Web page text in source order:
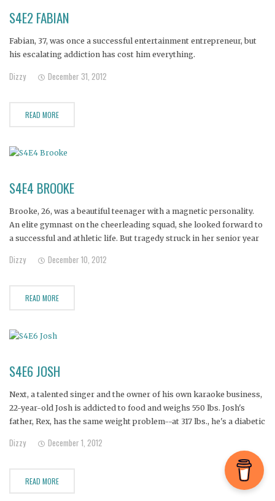
S4E2 FABIAN
Fabian, 37, was once a successful entertainment entrepreneur, but
his escalating addiction has cost him everything.
Dizzy December 31, 2012
READ MORE
S4E4 BROOKE
Brooke, 26, was a beautiful teenager with a magnetic personality.
An elite gymnast on the cheerleading squad, she looked forward to
a successful and athletic life. But tragedy struck in her senior year
rheumatoid arthritis.
Dizzy December 10, 2012
READ MORE
S4E6 JOSH
Next, a talented singer and the owner of his own karaoke business,
22-year-old Josh is addicted to food and weighs 550 lbs. Josh's
father, Rex, has the same weight problem--at 317 lbs., he's a diabetic
Dizzy December 1, 2012
READ MORE